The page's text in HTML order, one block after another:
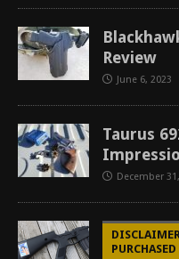
Review
June 6, 2023
Taurus
December